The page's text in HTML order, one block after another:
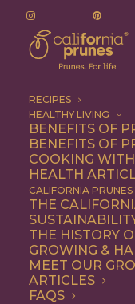
RECIPES
HEALTHY LIVING
BENEFITS OF
BENEFITS OF
COOKING
HEALTH
CALIFORNIA PRUNES
THE
THE HISTORY
GROWING &
MEET OUR
ARTICLES
FAQS